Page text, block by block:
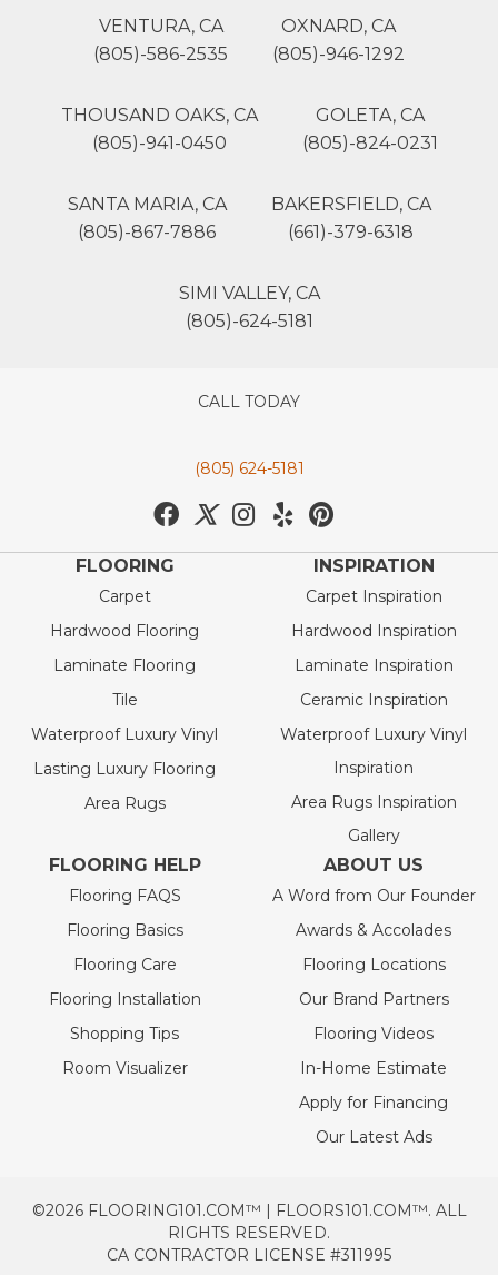
VENTURA, CA
(805)-586-2535
OXNARD, CA
(805)-946-1292
THOUSAND OAKS, CA
(805)-941-0450
GOLETA, CA
(805)-824-0231
SANTA MARIA, CA
(805)-867-7886
BAKERSFIELD, CA
(661)-379-6318
SIMI VALLEY, CA
(805)-624-5181
CALL TODAY
(805) 624-5181
FLOORING
Carpet
Hardwood Flooring
Laminate Flooring
Tile
Waterproof Luxury Vinyl
Lasting Luxury Flooring
Area Rugs
INSPIRATION
Carpet Inspiration
Hardwood Inspiration
Laminate Inspiration
Ceramic Inspiration
Waterproof Luxury Vinyl
Inspiration
Area Rugs Inspiration
Gallery
FLOORING HELP
Flooring FAQS
Flooring Basics
Flooring Care
Flooring Installation
Shopping Tips
Room Visualizer
ABOUT US
A Word from Our Founder
Awards & Accolades
Flooring Locations
Our Brand Partners
Flooring Videos
In-Home Estimate
Apply for Financing
Our Latest Ads
©2026 FLOORING101.COM™ | FLOORS101.COM™. ALL
RIGHTS RESERVED.
CA CONTRACTOR LICENSE #311995